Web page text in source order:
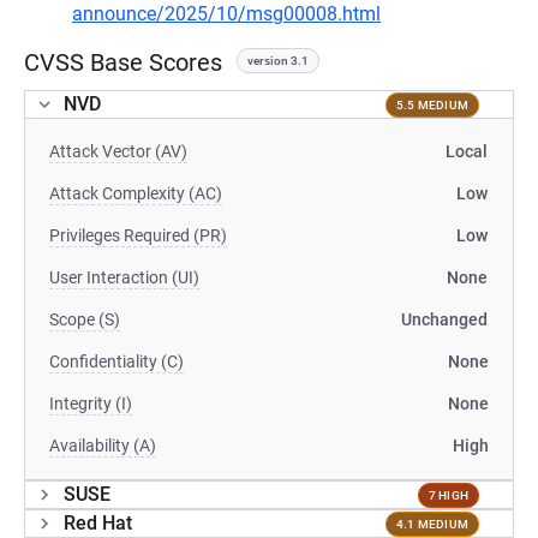
announce/2025/10/msg00008.html
CVSS Base Scores version 3.1
NVD 5.5 MEDIUM
Attack Vector (AV) Local
Attack Complexity (AC) Low
Privileges Required (PR) Low
User Interaction (UI) None
Scope (S) Unchanged
Confidentiality (C) None
Integrity (I) None
Availability (A) High
SUSE 7 HIGH
Red Hat 4.1 MEDIUM